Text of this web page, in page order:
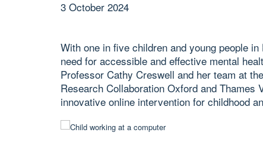
3 October 2024
With one in five children and young people
need for accessible and effective mental
Professor Cathy Creswell and her team at
Research Collaboration Oxford and Thames
innovative online intervention for childhood